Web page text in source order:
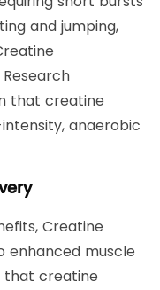
and jumping,
that creatine
anaerobic
Creatine
enhanced muscle
that creatine